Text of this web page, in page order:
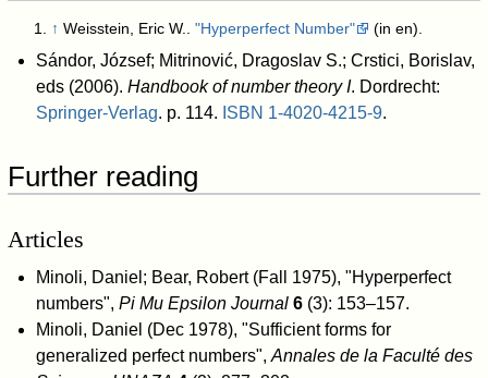
↑ Weisstein, Eric W.."Hyperperfect Number" (in en)
Sándor, József; Mitrinović, Dragoslav S.; Crstici, Borislav,
eds (2006). Handbook of number theory I. Dordrecht:
Springer-Verlag. p. 114. ISBN 1-4020-4215-9.
Further reading
Articles
Minoli, Daniel; Bear, Robert (Fall 1975), "Hyperperfect
numbers", Pi Mu Epsilon Journal 6(3): 153–157.
Minoli, Daniel (Dec 1978), "Sufficient forms for
generalized perfect numbers", Annales de la Faculté des